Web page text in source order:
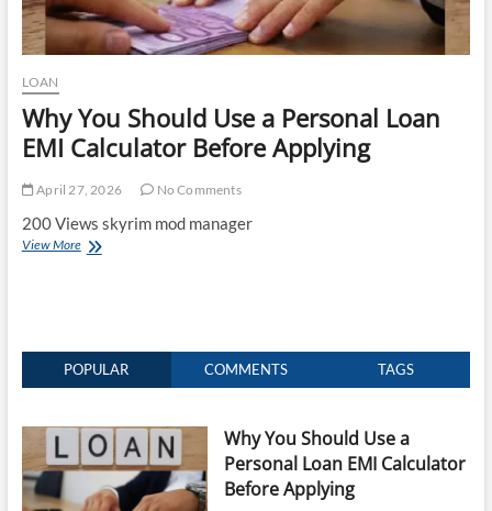
LOAN
Why You Should Use a Personal Loan
EMI Calculator Before Applying
April 27, 2026 No Comments
200 Views skyrim mod manager
View MoreWhy
Loan
Applying
POPULAR COMMENTS TAGS
Why You Should Use a
Personal Loan EMI Calculator
Before Applying